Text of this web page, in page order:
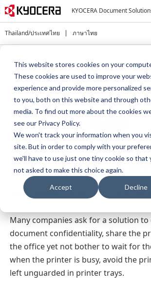
This website stores cookies on your
These cookies are used to improve your
experience and provide more personalized
to you, both on this website and through
media. To find out more about the cookies
see our Privacy Policy.
We won't track your information when you
site. But in order to comply with your
we'll have to use just one tiny cookie so that
not asked to make this choice again.
Accept Decline
KYOCERA Document
Thailand/ประเทศไทย ภาษาไทย
ID Printing
Secure Serverless Printing with Tap &
PRINT ANYWHERE WITHOUT A SERVER
Many companies ask for a solution to
document confidentiality, share the
the office yet not bother to wait for
when the printer is busy, avoid the
left unguarded in printer trays.